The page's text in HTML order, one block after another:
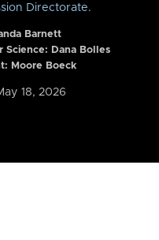
Directorate.
Barnett
Science: Dana Bolles
Moore Boeck
18, 2026